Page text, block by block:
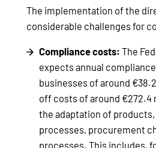
The implementation of the
considerable challenges for
Compliance costs: The
expects annual
businesses of around
off costs of around €272.4
the adaptation of
processes, procurement
processes. This includes,